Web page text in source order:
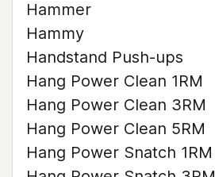
Hammer
Hammy
Handstand Push-ups
Hang Power Clean 1RM
Hang Power Clean 3RM
Hang Power Clean 5RM
Hang Power Snatch 1RM